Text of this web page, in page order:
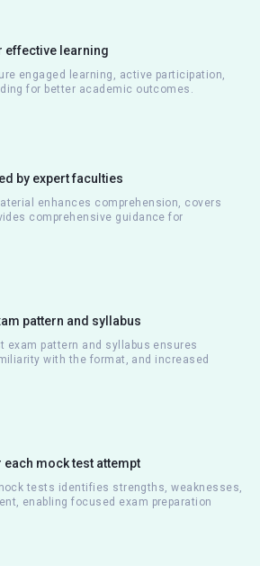
effective learning
engaged learning, active participation,
for better academic outcomes.
by expert faculties
enhances comprehension, covers
comprehensive guidance for
pattern and syllabus
exam pattern and syllabus ensures
with the format, and increased
mock test attempt
tests identifies strengths, weaknesses,
enabling focused exam preparation